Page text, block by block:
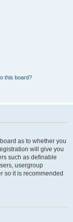
this board?
as to whether you
will give you
such as definable
usergroup
so it is recommended